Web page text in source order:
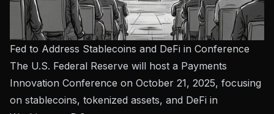
Fed to Address Stablecoins and DeFi in Conference
The U.S. Federal Reserve will host a Payments
Innovation Conference on October 21, 2025, focusing
on stablecoins, tokenized assets, and DeFi in